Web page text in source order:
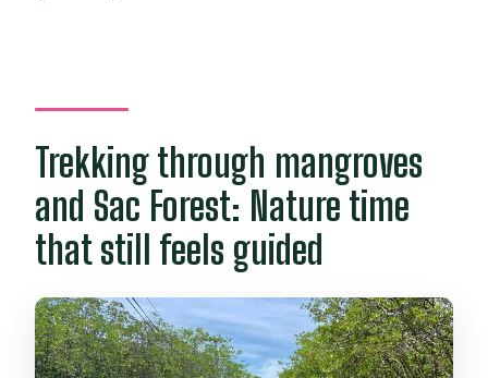
Trekking through mangroves
and Sac Forest: Nature time
that still feels guided